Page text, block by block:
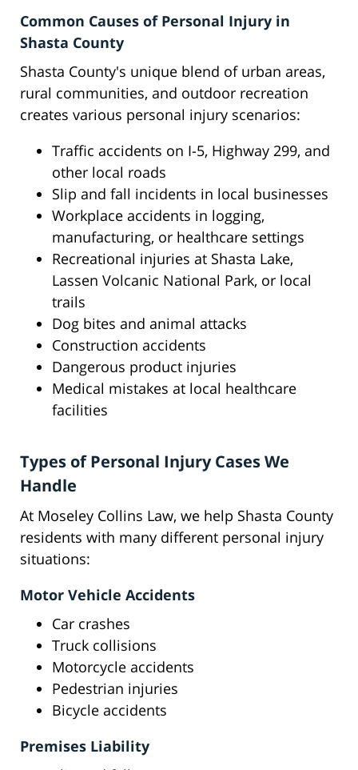
Common Causes of Personal Injury in
Shasta County
Shasta County's unique blend of urban areas,
rural communities, and outdoor recreation
creates various personal injury scenarios:
Traffic accidents on I-5, Highway 299, and
other local roads
Slip and fall incidents in local businesses
Workplace accidents in logging,
manufacturing, or healthcare settings
Recreational injuries at Shasta Lake,
Lassen Volcanic National Park, or local
trails
Dog bites and animal attacks
Construction accidents
Dangerous product injuries
Medical mistakes at local healthcare
facilities
Types of Personal Injury Cases We
Handle
At Moseley Collins Law, we help Shasta County
residents with many different personal injury
situations:
Motor Vehicle Accidents
Car crashes
Truck collisions
Motorcycle accidents
Pedestrian injuries
Bicycle accidents
Premises Liability